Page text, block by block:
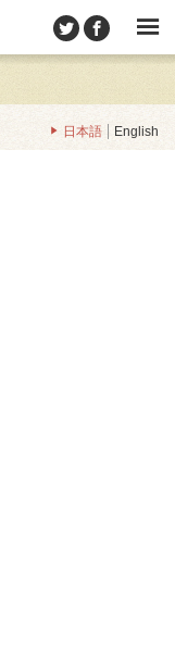
日本語 English